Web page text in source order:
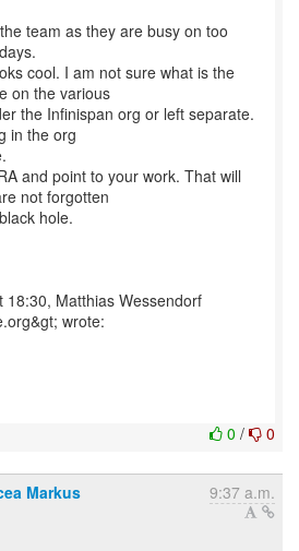
team as they are busy on too
cool. I am not sure what is the
on the various
the Infinispan org or left separate.
in the org
and point to your work. That will
not forgotten
hole.
18:30, Matthias Wessendorf
wrote:
0 / 0
Markus 9:37 a.m.